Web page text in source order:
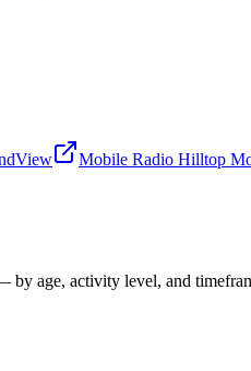
View Mobile Radio Hilltop
by age, activity level, and